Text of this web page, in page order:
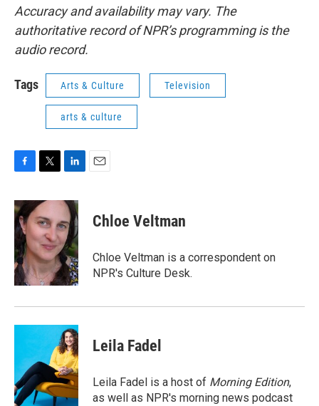
Accuracy and availability may vary. The
authoritative record of NPR’s programming is the
audio record.
Tags Arts & Culture Television
arts & culture
c
e
b
o
o
k
i
t
t
e
r
n
k
e
d
I
n
Chloe Veltman
Chloe Veltman is a correspondent on
NPR's Culture Desk.
Leila Fadel
Leila Fadel is a host of Morning Edition,
as well as NPR's morning news podcast